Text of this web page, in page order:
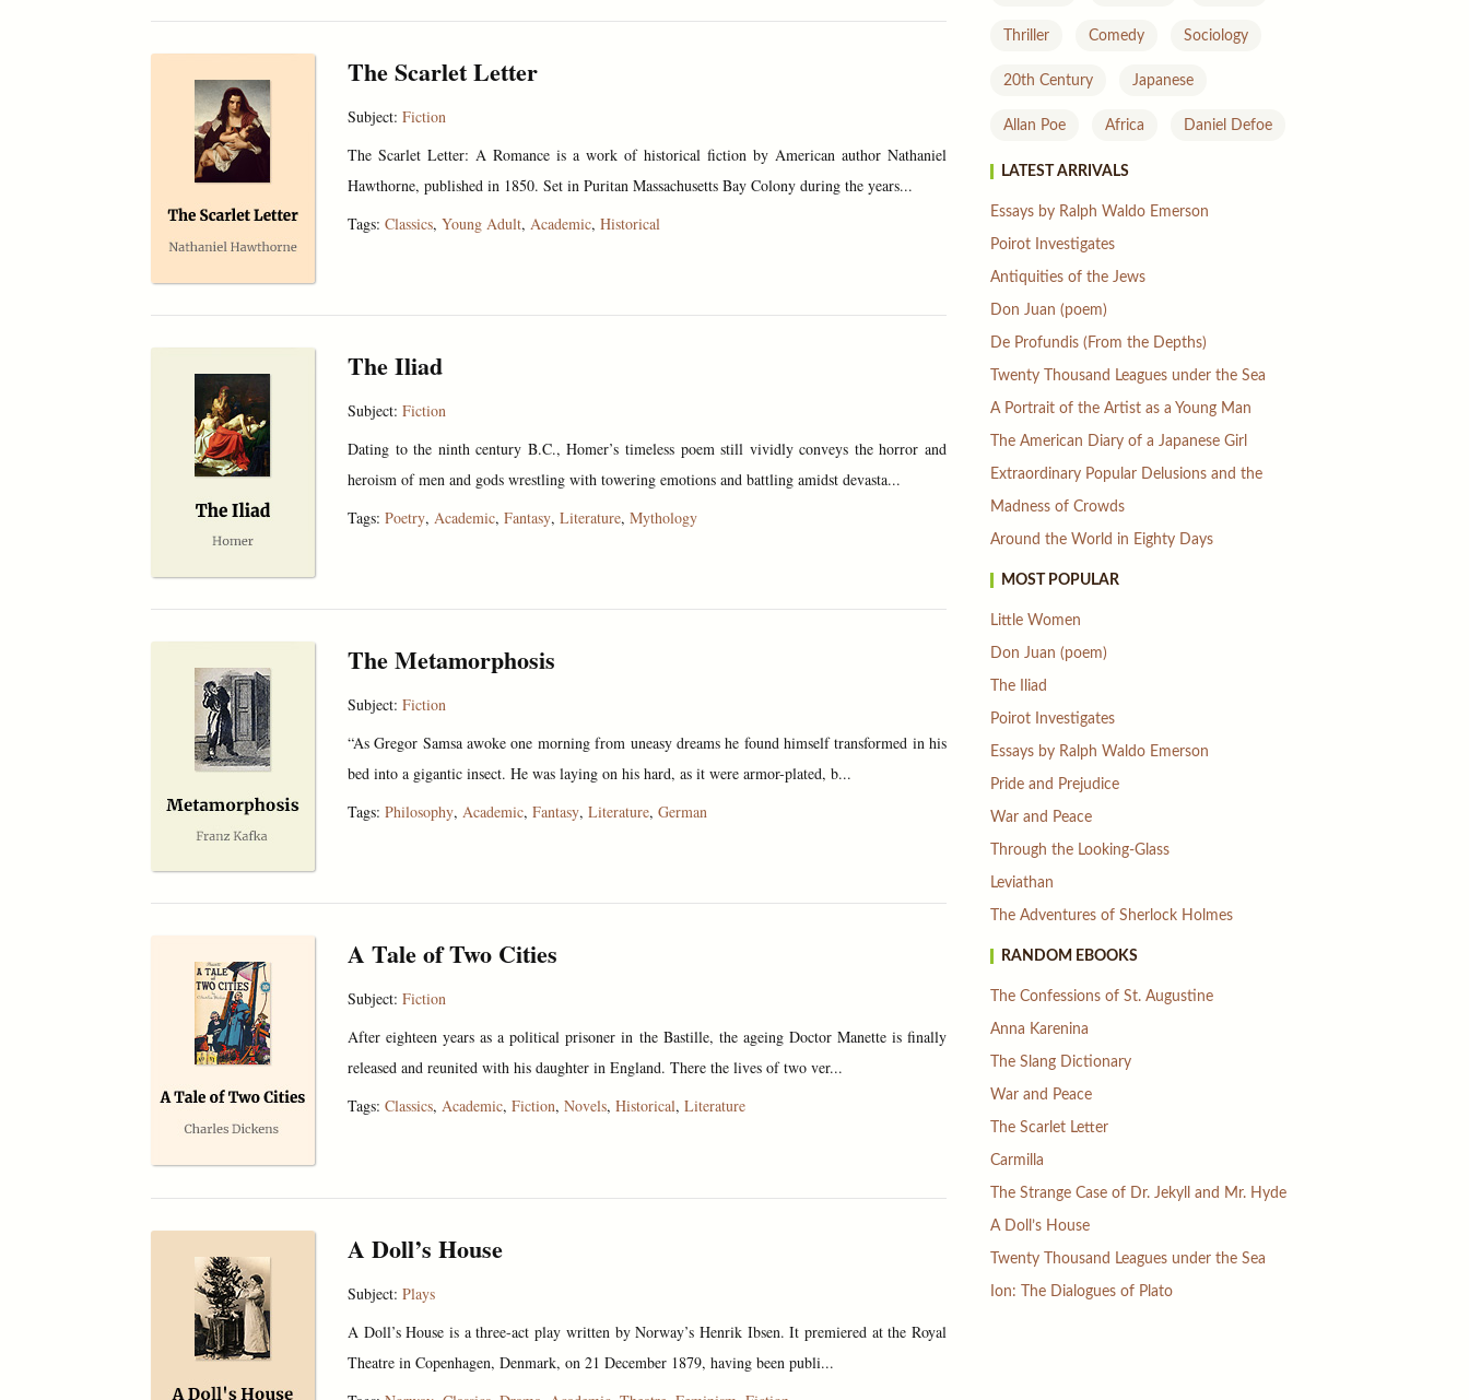
The Scarlet Letter
Subject: Fiction
The Scarlet Letter: A Romance is a work of historical fiction by American author Nathaniel
Hawthorne, published in 1850. Set in Puritan Massachusetts Bay Colony during the years...
Tags: Classics, Young Adult, Academic, Historical
The Iliad
Subject: Fiction
Dating to the ninth century B.C., Homer’s timeless poem still vividly conveys the horror and
heroism of men and gods wrestling with towering emotions and battling amidst devasta...
Tags: Poetry, Academic, Fantasy, Literature, Mythology
The Metamorphosis
Subject: Fiction
“As Gregor Samsa awoke one morning from uneasy dreams he found himself transformed in his
bed into a gigantic insect. He was laying on his hard, as it were armor-plated, b...
Tags: Philosophy, Academic, Fantasy, Literature, German
A Tale of Two Cities
Subject: Fiction
After eighteen years as a political prisoner in the Bastille, the ageing Doctor Manette is finally
released and reunited with his daughter in England. There the lives of two ver...
Tags: Classics, Academic, Fiction, Novels, Historical, Literature
A Doll’s House
Subject: Plays
A Doll’s House is a three-act play written by Norway’s Henrik Ibsen. It premiered at the Royal
Theatre in Copenhagen, Denmark, on 21 December 1879, having been publi...
Thriller Comedy Sociology
20th Century Japanese
Allan Poe Africa Daniel Defoe
LATEST ARRIVALS
Essays by Ralph Waldo Emerson
Poirot Investigates
Antiquities of the Jews
Don Juan (poem)
De Profundis (From the Depths)
Twenty Thousand Leagues under the Sea
A Portrait of the Artist as a Young Man
The American Diary of a Japanese Girl
Extraordinary Popular Delusions and the
Madness of Crowds
Around the World in Eighty Days
MOST POPULAR
Little Women
Don Juan (poem)
The Iliad
Poirot Investigates
Essays by Ralph Waldo Emerson
Pride and Prejudice
War and Peace
Through the Looking-Glass
Leviathan
The Adventures of Sherlock Holmes
RANDOM EBOOKS
The Confessions of St. Augustine
Anna Karenina
The Slang Dictionary
War and Peace
The Scarlet Letter
Carmilla
The Strange Case of Dr. Jekyll and Mr. Hyde
A Doll’s House
Twenty Thousand Leagues under the Sea
Ion: The Dialogues of Plato